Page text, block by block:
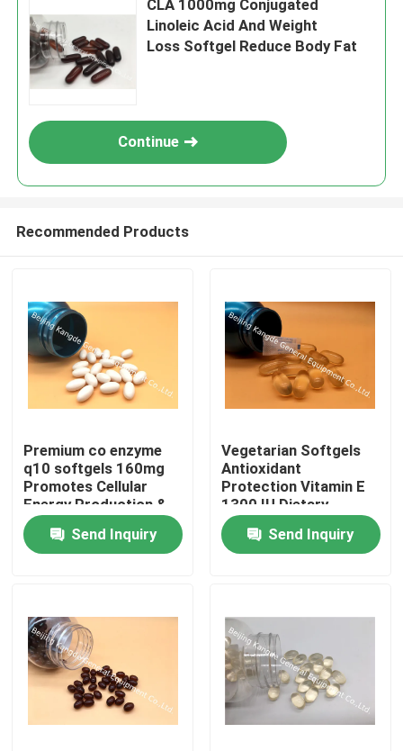
Products
About Us
CLA 1000mg Conjugated
Linoleic Acid And Weight
Loss Softgel Reduce Body Fat
Continue
Recommended Products
Premium co enzyme
q10 softgels 160mg
Promotes Cellular
Energy Production &
Heart Health
Send Inquiry
Vegetarian Softgels
Antioxidant
Protection Vitamin E
1300 IU Dietary
Supplement
Send Inquiry